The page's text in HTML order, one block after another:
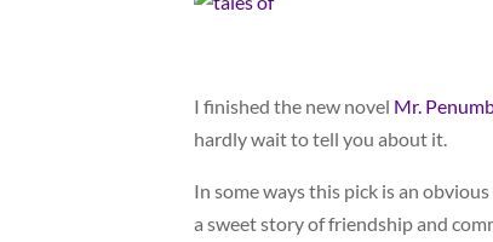
I finished the new novel Mr.
hardly wait to tell you about it.
In some ways this pick is an
a sweet story of friendship and